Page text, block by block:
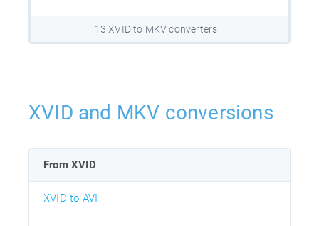
13 XVID to MKV converters
XVID and MKV conversions
From XVID
XVID to AVI